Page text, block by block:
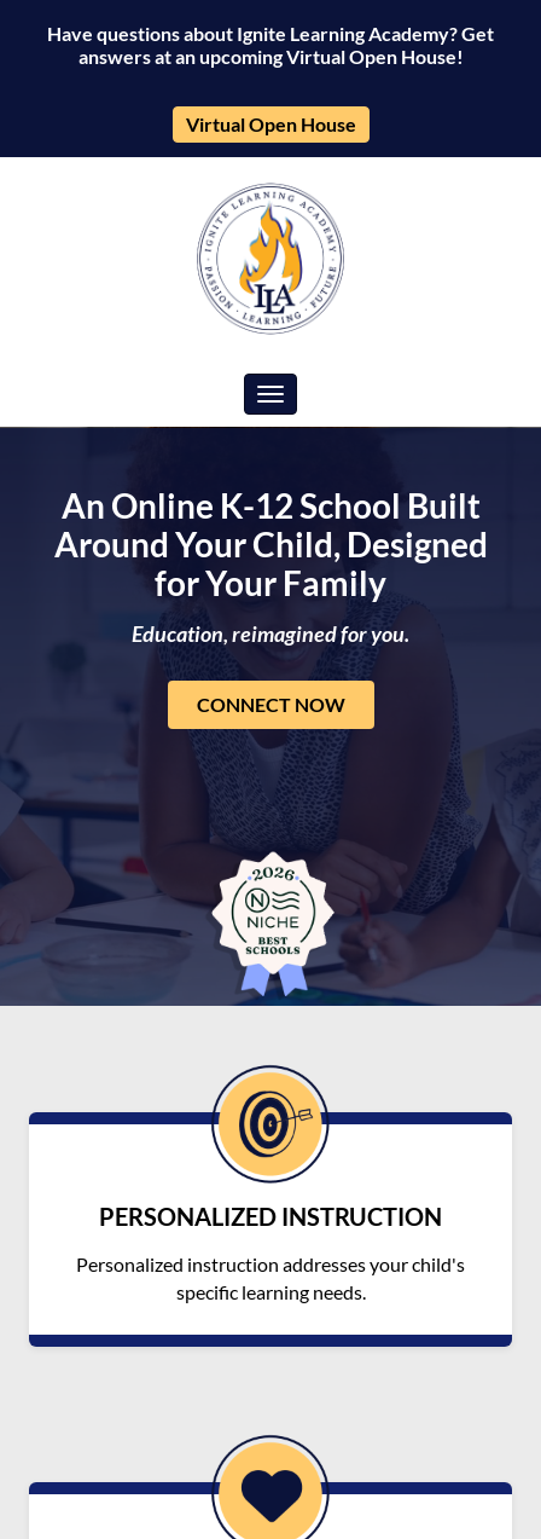
Ignite
Learning
Academy
Have questions about Ignite Learning Academy? Get
answers at an upcoming Virtual Open House!
Virtual Open House
Toggle navigation
An Online K-12 School Built
Around Your Child, Designed
for Your Family
Education, reimagined for you.
CONNECT NOW
PERSONALIZED INSTRUCTION
Personalized instruction addresses your child's
specific learning needs.